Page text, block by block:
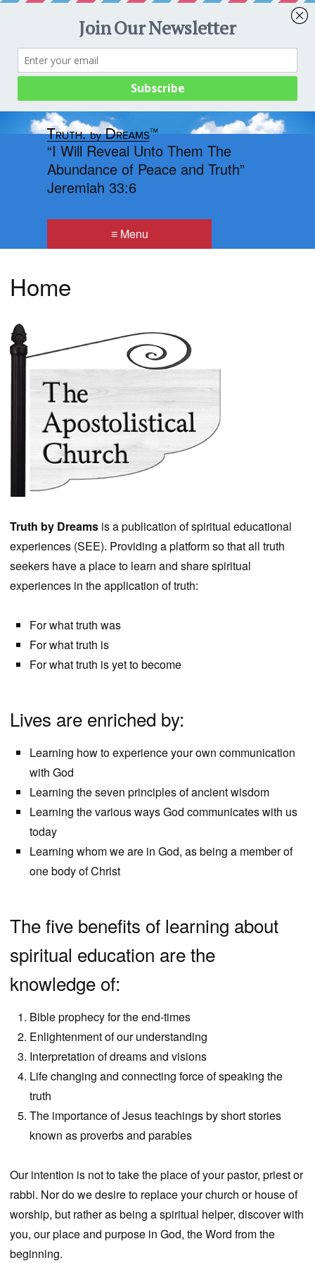
“I Will Reveal Unto Them The
Abundance of Peace and Truth”
Jeremiah 33:6
≡ Menu
Home
Truth by Dreams is a publication of spiritual educational
experiences (SEE). Providing a platform so that all truth
seekers have a place to learn and share spiritual
experiences in the application of truth:
For what truth was
For what truth is
For what truth is yet to become
Lives are enriched by:
Learning how to experience your own communication
with God
Learning the seven principles of ancient wisdom
Learning the various ways God communicates with us
today
Learning whom we are in God, as being a member of
one body of Christ
The five benefits of learning about
spiritual education are the
knowledge of:
Bible prophecy for the end-times
Enlightenment of our understanding
Interpretation of dreams and visions
Life changing and connecting force of speaking the
truth
The importance of Jesus teachings by short stories
known as proverbs and parables
Our intention is not to take the place of your pastor, priest or
rabbi. Nor do we desire to replace your church or house of
worship, but rather as being a spiritual helper, discover with
you, our place and purpose in God, the Word from the
beginning.